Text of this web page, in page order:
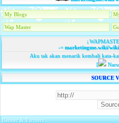
My Blogs
Wap Master
-=marketingme.wiki/
Aku tak akan menarik kembali kata-
[
SOURCE
Banner & Partners